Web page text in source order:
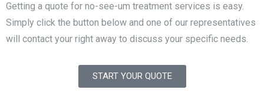
Getting a quote for no-see-um treatment services is easy.
Simply click the button below and one of our representatives
will contact your right away to discuss your specific needs.
START YOUR QUOTE